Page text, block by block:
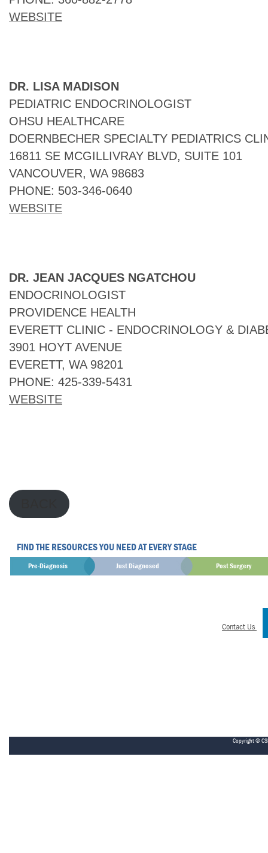
WEBSITE
DR. LISA MADISON
PEDIATRIC ENDOCRINOLOGIST
OHSU HEALTHCARE
DOERNBECHER SPECIALTY PEDIATRICS
16811 SE MCGILLIVRAY BLVD, SUITE 101
VANCOUVER, WA 98683
PHONE: 503-346-0640
WEBSITE
DR. JEAN JACQUES NGATCHOU
ENDOCRINOLOGIST
PROVIDENCE HEALTH
EVERETT CLINIC - ENDOCRINOLOGY &
3901 HOYT AVENUE
EVERETT, WA 98201
PHONE: 425-339-5431
WEBSITE
FIND THE RESOURCES YOU NEED AT EVERY STAGE
Pre-Diagnosis Just Diagnosed Post Surgery
Contact Us
Copyright ©